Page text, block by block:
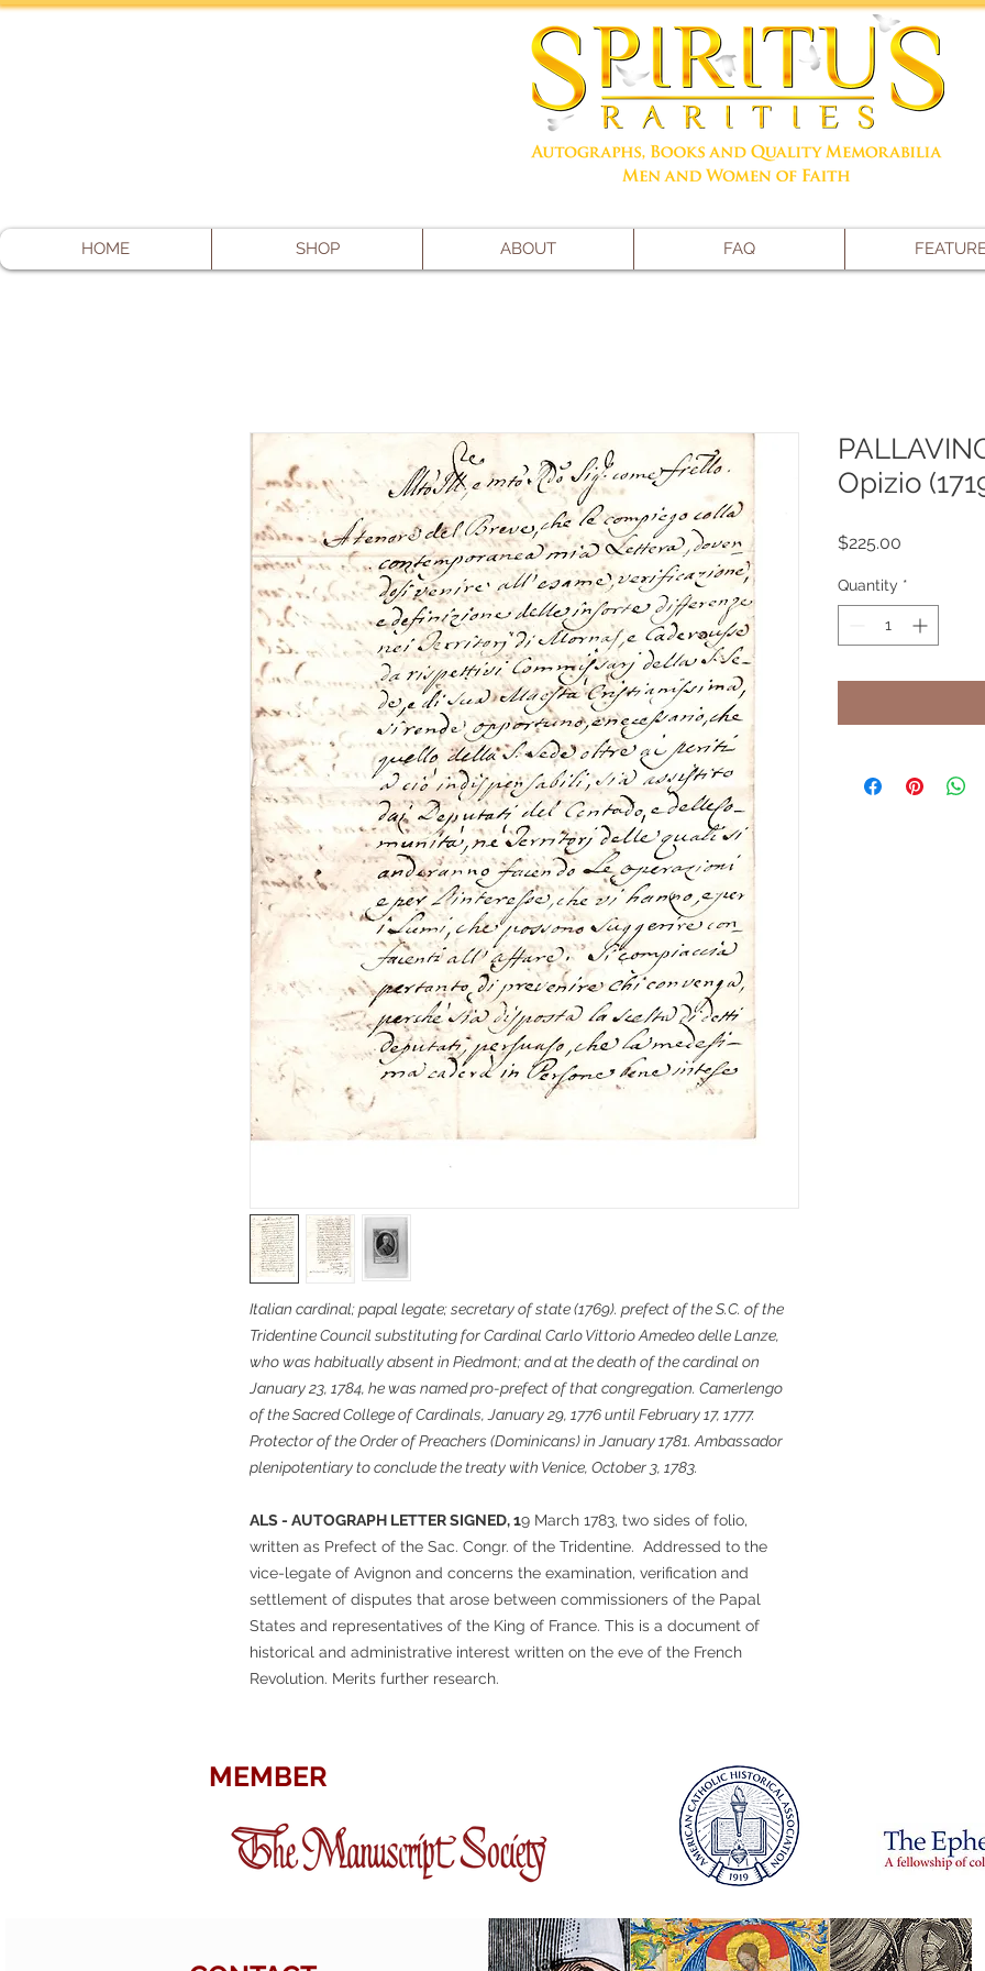
HOME SHOP ABOUT FAQ
Italian cardinal; papal legate; secretary of state (1769). prefect of the S.C. of the
Tridentine Council substituting for Cardinal Carlo Vittorio Amedeo delle Lanze,
who was habitually absent in Piedmont; and at the death of the cardinal on
January 23, 1784, he was named pro-prefect of that congregation. Camerlengo
of the Sacred College of Cardinals, January 29, 1776 until February 17, 1777.
Protector of the Order of Preachers (Dominicans) in January 1781. Ambassador
plenipotentiary to conclude the treaty with Venice, October 3, 1783.
ALS - AUTOGRAPH LETTER SIGNED, 19 March 1783, two sides of folio,
written as Prefect of the Sac. Congr. of the Tridentine. Addressed to the
vice-legate of Avignon and concerns the examination, verification and
settlement of disputes that arose between commissioners of the Papal
States and representatives of the King of France. This is a document of
historical and administrative interest written on the eve of the French
Revolution. Merits further research.
Opizio
$225.00
Quantity *
MEMBER